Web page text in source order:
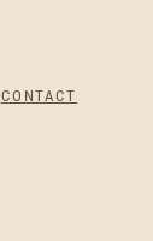
CONTACT